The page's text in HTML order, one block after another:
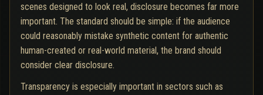
scenes designed to look real, disclosure becomes far more
important. The standard should be simple: if the audience
could reasonably mistake synthetic content for authentic
human-created or real-world material, the brand should
consider clear disclosure.
Transparency is especially important in sectors such as